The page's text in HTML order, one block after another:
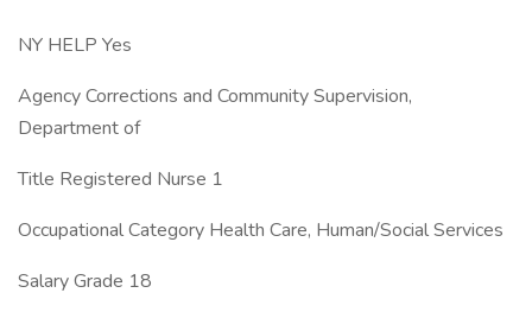
NY HELP Yes
Agency Corrections and Community Supervision,
Department of
Title Registered Nurse 1
Occupational Category Health Care, Human/Social Services
Salary Grade 18